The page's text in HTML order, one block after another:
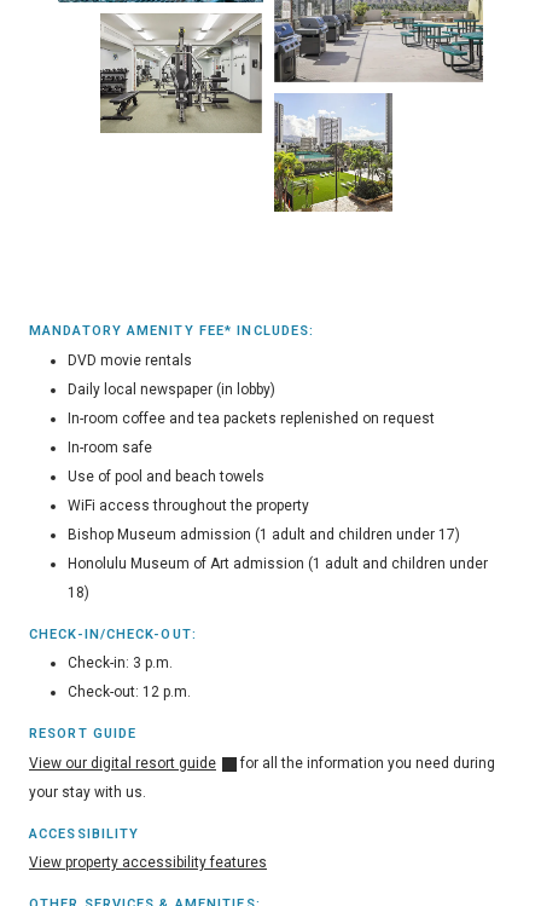
MANDATORY AMENITY FEE* INCLUDES:
DVD movie rentals
Daily local newspaper (in lobby)
In-room coffee and tea packets replenished on request
In-room safe
Use of pool and beach towels
WiFi access throughout the property
Bishop Museum admission (1 adult and children under 17)
Honolulu Museum of Art admission (1 adult and children under
18)
CHECK-IN/CHECK-OUT:
Check-in: 3 p.m.
Check-out: 12 p.m.
RESORT GUIDE
View our digital resort guide
for all the information you need during
your stay with us.
ACCESSIBILITY
View property accessibility features